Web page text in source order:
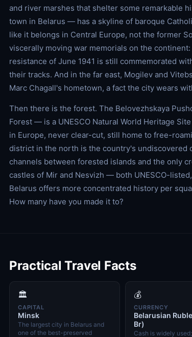
and river marshes that shelter some remarkable
town in Belarus — has a skyline of baroque
like it belongs in Central Europe, not the former
viscerally moving war memorials on the
resistance of June 1941 is still commemorated
their tracks. And in the far east, Mogilev and
Marc Chagall's hometown, a fact the city wears
Then there is the forest. The Belovezhskaya
Forest — is a UNESCO Natural World Heritage
in Europe, never clear-cut, still home to free-
district in the north is the country's undiscovered
channels between forested islands and the only
castles of Mir and Nesvizh — both UNESCO-
Belarus offers more concentrated history per
How many have you made it to?
Practical Travel Facts
🏛️
CAPITAL
Minsk
The largest city in Belarus and
one of the best-preserved
💰
CURRENCY
Belarusian
Br)
Cash is widely